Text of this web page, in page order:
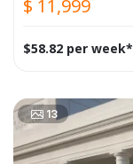
$ 11,999
$58.82 per week*
13